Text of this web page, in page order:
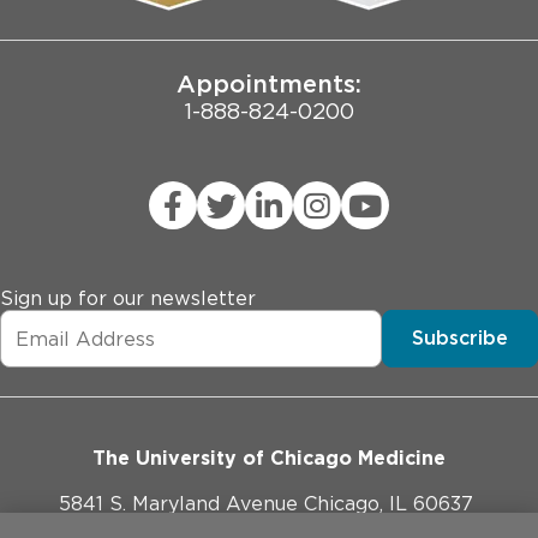
Joint Commission Public Notice
Appointments:
1-888-824-0200
Sign up for our newsletter
Subscribe
The University of Chicago Medicine
5841 S. Maryland Avenue Chicago, IL 60637